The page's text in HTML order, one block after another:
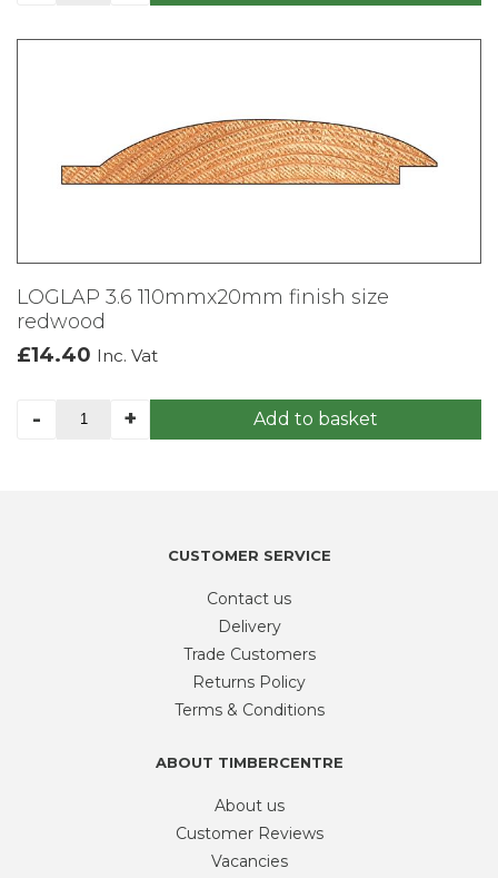
LOGLAP 3.6 110mmx20mm finish size
redwood
£14.40 Inc. Vat
-
LOGLAP+ Add to basket
CUSTOMER SERVICE
Contact us
Delivery
Trade Customers
Returns Policy
Terms & Conditions
ABOUT TIMBERCENTRE
About us
Customer Reviews
Vacancies